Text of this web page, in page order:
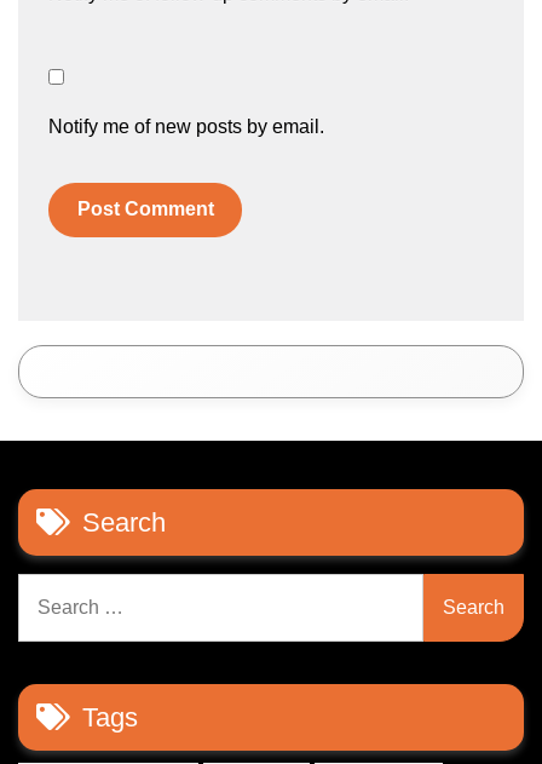
Notify me of new posts by email.
Search
for:
Tags